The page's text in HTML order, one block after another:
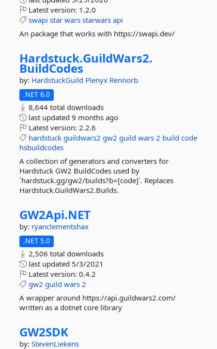
Latest version: 1.2.0
swapi star wars starwars api
An package that works with https://swapi.dev/
Hardstuck.GuildWars2.
BuildCodes
by: HardstuckGuild Plenyx Rennorb
.NET 6.0
8,644 total downloads
last updated 9 months ago
Latest version: 2.2.6
hardstuck guildwars2 gw2 guild wars 2 build code
hsbuildcodes
A collection of generators and converters for
Hardstuck GW2 BuildCodes used by
`hardstuck.gg/gw2/builds?b=[code]`. Replaces
Hardstuck.GuildWars2.Builds.
GW2Api.NET
by: ryanclementshax
.NET 5.0
2,506 total downloads
last updated 5/3/2021
Latest version: 0.4.2
gw2 guild wars 2
A wrapper around https://api.guildwars2.com/
written as a dotnet core library
GW2SDK
by: StevenLiekens